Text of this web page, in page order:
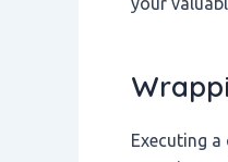
Executing